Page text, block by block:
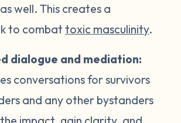
well. This creates a
to combattoxic masculinity.
dialogue and mediation:
conversations for survivors
and any other bystanders